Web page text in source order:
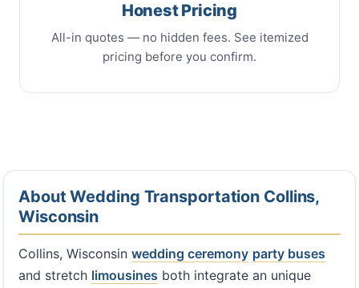
Honest Pricing
All-in quotes — no hidden fees. See itemized
pricing before you confirm.
About Wedding Transportation Collins,
Wisconsin
Collins, Wisconsin wedding ceremony party buses
and stretch limousines both integrate an unique